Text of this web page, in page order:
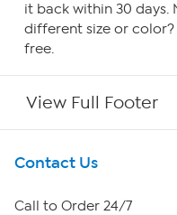
it back within 30 days.
different size or
free.
View Full Footer
Get To Know Us
About HSN
Contact Us
Call to Order 24/7